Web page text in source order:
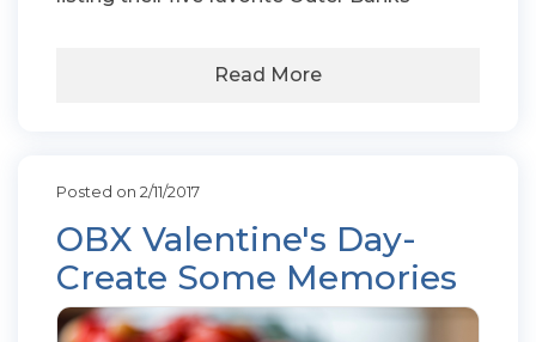
Read More
Posted on 2/11/2017
OBX Valentine's Day-
Create Some Memories